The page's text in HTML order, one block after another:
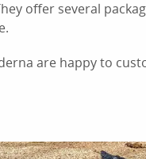
offer several
are happy to